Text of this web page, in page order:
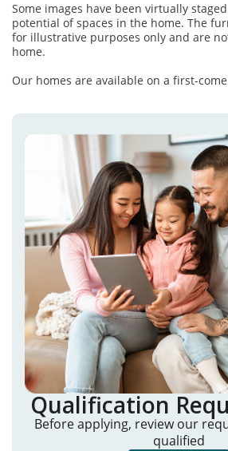
Some images have been virtually
potential of spaces in the home. The
for illustrative purposes only and are
home.
Our homes are available on a first-come
Qualification
Before applying, review our
qualified